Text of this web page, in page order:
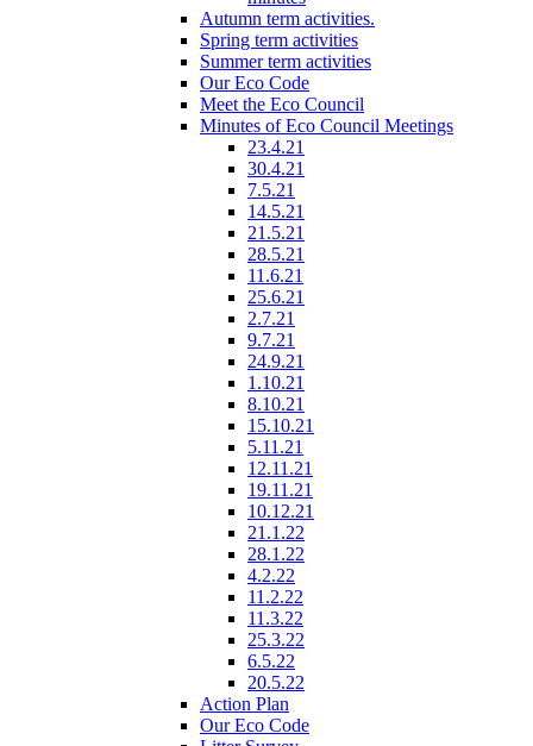
Autumn term activities.
Spring term activities
Summer term activities
Our Eco Code
Meet the Eco Council
Minutes of Eco Council Meetings
23.4.21
30.4.21
7.5.21
14.5.21
21.5.21
28.5.21
11.6.21
25.6.21
2.7.21
9.7.21
24.9.21
1.10.21
8.10.21
15.10.21
5.11.21
12.11.21
19.11.21
10.12.21
21.1.22
28.1.22
4.2.22
11.2.22
11.3.22
25.3.22
6.5.22
20.5.22
Action Plan
Our Eco Code